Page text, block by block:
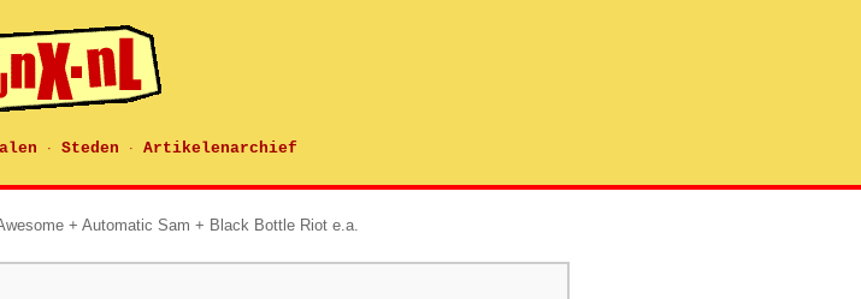
· Steden · Artikelenarchief
+ Automatic Sam + Black Bottle Riot e.a.